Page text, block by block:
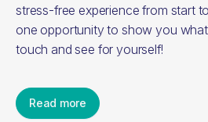
stress-free experience from start
one opportunity to show you
touch and see for yourself!
Read more